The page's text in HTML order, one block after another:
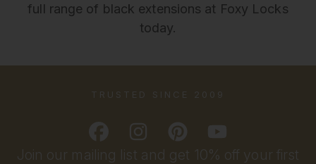
full range of black extensions at Foxy Locks
today.
Join our mailing list and get 10% off your first
TRUSTED SINCE 2009